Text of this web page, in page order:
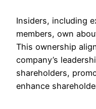
Insiders, including
members, own
This ownership
company’s
shareholders,
enhance